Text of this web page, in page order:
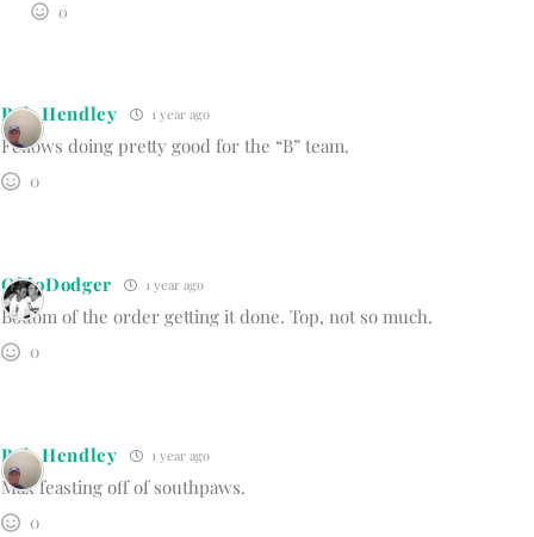
0
Bob Hendley 1 year ago
Fellows doing pretty good for the “B” team.
0
OhioDodger 1 year ago
Bottom of the order getting it done. Top, not so much.
0
Bob Hendley 1 year ago
Max feasting off of southpaws.
0